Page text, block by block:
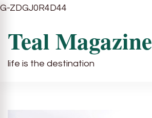
G-ZDGJ0R4D44
Teal Magazine
life is the destination